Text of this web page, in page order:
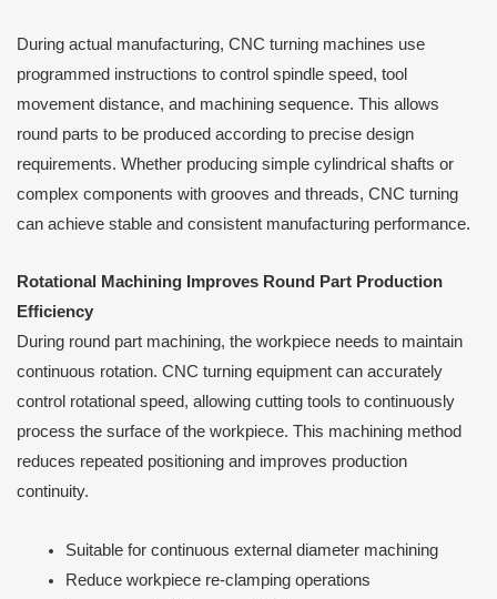
During actual manufacturing, CNC turning machines use
programmed instructions to control spindle speed, tool
movement distance, and machining sequence. This allows
round parts to be produced according to precise design
requirements. Whether producing simple cylindrical shafts or
complex components with grooves and threads, CNC turning
can achieve stable and consistent manufacturing performance.
Rotational Machining Improves Round Part Production
Efficiency
During round part machining, the workpiece needs to maintain
continuous rotation. CNC turning equipment can accurately
control rotational speed, allowing cutting tools to continuously
process the surface of the workpiece. This machining method
reduces repeated positioning and improves production
continuity.
Suitable for continuous external diameter machining
Reduce workpiece re-clamping operations